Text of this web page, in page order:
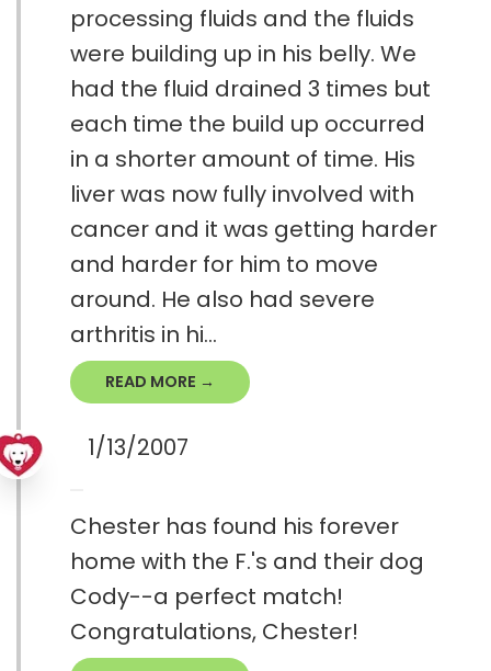
processing fluids and the fluids
were building up in his belly. We
had the fluid drained 3 times but
each time the build up occurred
in a shorter amount of time. His
liver was now fully involved with
cancer and it was getting harder
and harder for him to move
around. He also had severe
arthritis in hi...
READ MORE →
1/13/2007
Chester has found his forever
home with the F.'s and their dog
Cody--a perfect match!
Congratulations, Chester!